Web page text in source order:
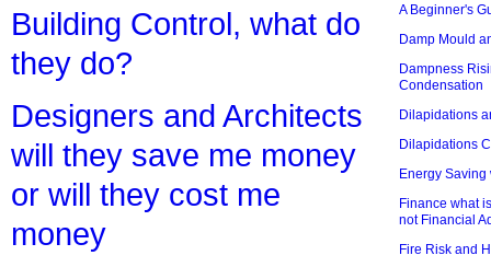
Building Control, what do
they do?
Designers and Architects
will they save me money
or will they cost me
money
A Beginner's
Damp Mould
Dampness
Condensation
Dilapidations
Dilapidations
Energy Saving
Finance what
not Financial
Fire Risk and